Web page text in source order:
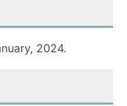
2024.